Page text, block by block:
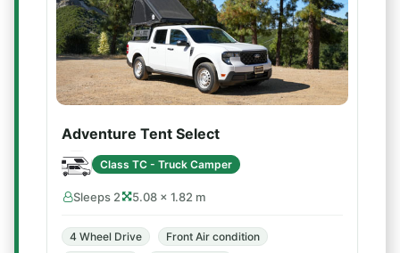
Adventure Tent Select
Class TC - Truck Camper
Sleeps 2 5.08 × 1.82 m
4 Wheel Drive
Front Air condition